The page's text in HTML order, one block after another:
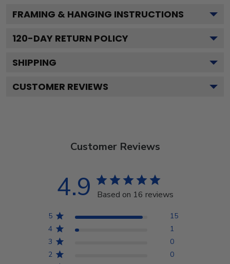
FRAMING & HANGING INSTRUCTIONS
120-DAY RETURN POLICY
SHIPPING
CUSTOMER REVIEWS
Customer Reviews
4.9 Based on 16 reviews
5
15
4
1
3
0
2
0